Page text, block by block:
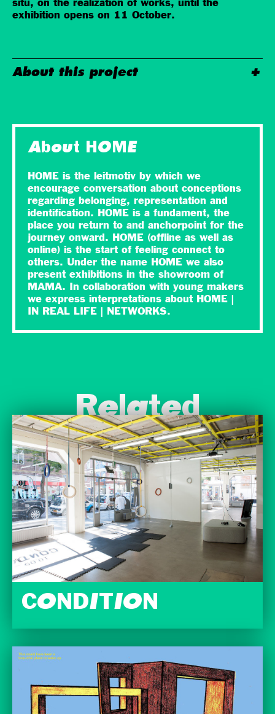
situ, on the realization of works, until the
exhibition opens on 11 October.
About this project
About HOME
HOME is the leitmotiv by which we
encourage conversation about conceptions
regarding belonging, representation and
identification. HOME is a fundament, the
place you return to and anchorpoint for the
journey onward. HOME (offline as well as
online) is the start of feeling connect to
others. Under the name HOME we also
present exhibitions in the showroom of
MAMA. In collaboration with young makers
we express interpretations about HOME |
IN REAL LIFE | NETWORKS.
Related
CONDITION